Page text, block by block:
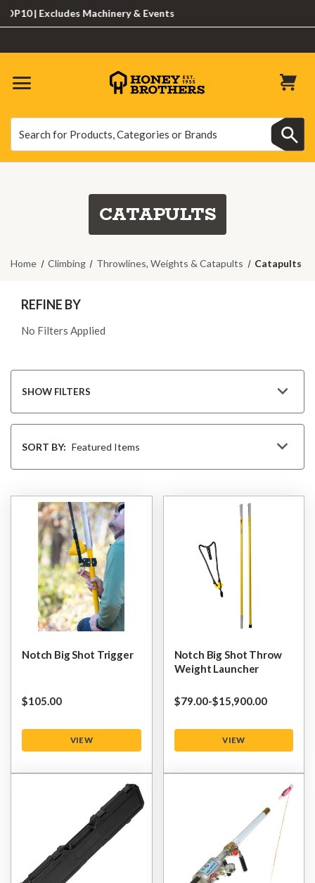
| Excludes Machinery & Events
CATAPULTS
Home Climbing Throwlines, Weights & Catapults Catapults
BySORT BY:
REFINE BY
No Filters Applied
SHOW FILTERS
Notch Big Shot Trigger
$‌105.00
VIEW
Notch Big Shot Throw
Weight Launcher
$‌79.00-to
$‌15,900.00
VIEW